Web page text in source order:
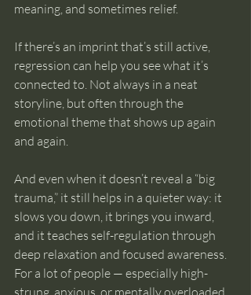
meaning, and sometimes relief.
If there’s an imprint that’s still active,
regression can help you see what it’s
connected to. Not always in a neat
storyline, but often through the
emotional theme that shows up again
and again.
And even when it doesn’t reveal a “big
trauma,” it still helps in a quieter way: it
slows you down, it brings you inward,
and it teaches self-regulation through
deep relaxation and focused awareness.
For a lot of people — especially high-